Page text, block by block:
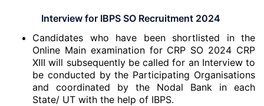
Interview for IBPS SO Recruitment 2024
Candidates who have been shortlisted in the
Online Main examination for CRP SO 2024 CRP
XIII will subsequently be called for an Interview to
be conducted by the Participating Organisations
and coordinated by the Nodal Bank in each
State/ UT with the help of IBPS.